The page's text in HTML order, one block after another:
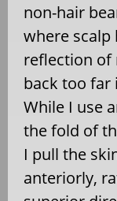
non-hair
where scalp
reflection of
back too far
While I use
the fold of
I pull the
anteriorly,